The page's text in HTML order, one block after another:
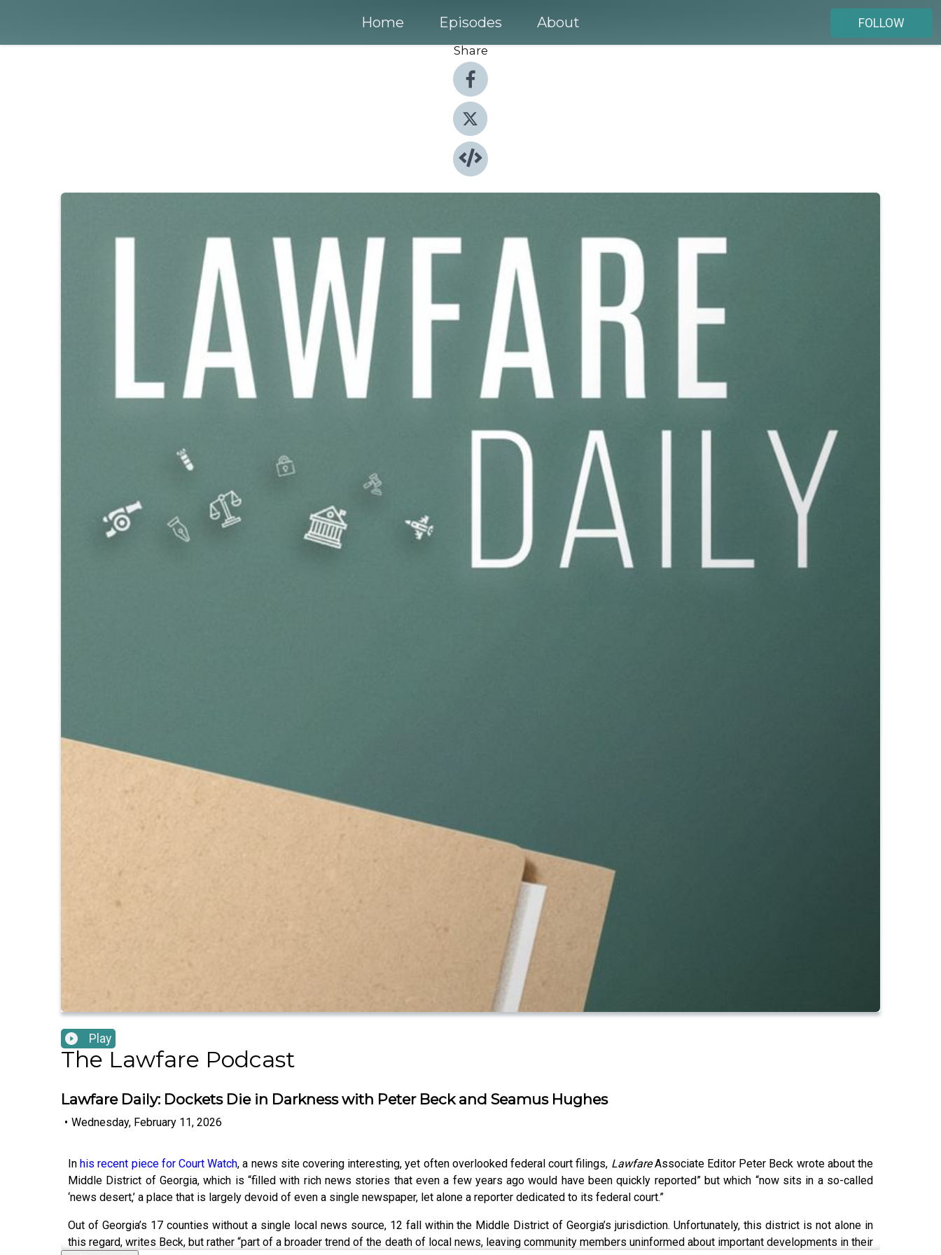
Home Episodes About
FOLLOW
Share
Play
The Lawfare Podcast
Lawfare Daily: Dockets Die in Darkness with Peter Beck and Seamus Hughes
• Wednesday, February 11, 2026
Inhis recent piece for Court Watch, a news site covering interesting, yet often overlooked federal court filings, LawfareAssociate Editor Peter Beck wrote about the
Middle District of Georgia, which is “filled with rich news stories that even a few years ago would have been quickly reported” but which “now sits in a so-called
‘news desert,’ a place that is largely devoid of even a single newspaper, let alone a reporter dedicated to its federal court.”
Out of Georgia’s 17 counties without a single local news source, 12 fall within the Middle District of Georgia’s jurisdiction. Unfortunately, this district is not alone in
this regard, writes Beck, but rather “part of a broader trend of the death of local news, leaving community members uninformed about important developments in their